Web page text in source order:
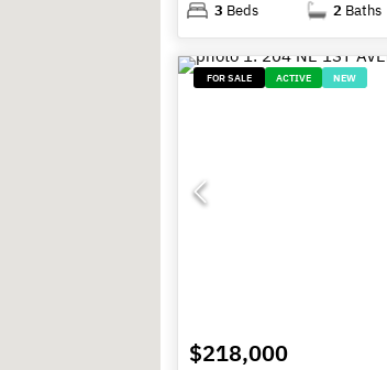
3 Beds 2 Baths
FOR SALE ACTIVE NEW
$218,000